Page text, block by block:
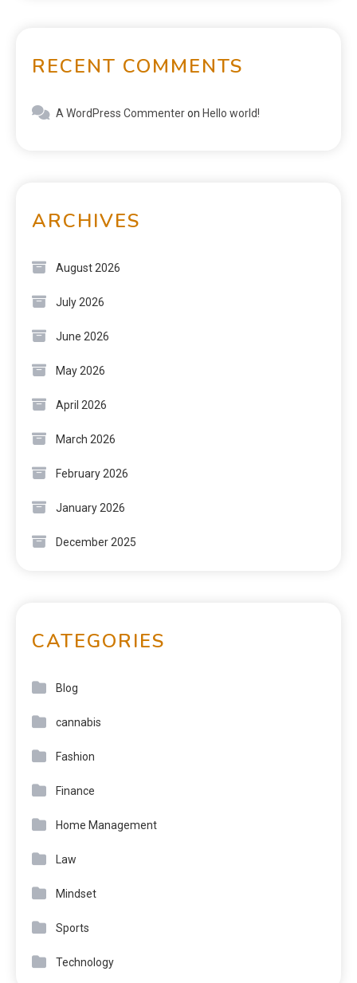
RECENT COMMENTS
A WordPress Commenteron Hello world!
ARCHIVES
August 2026
July 2026
June 2026
May 2026
April 2026
March 2026
February 2026
January 2026
December 2025
CATEGORIES
Blog
cannabis
Fashion
Finance
Home Management
Law
Mindset
Sports
Technology